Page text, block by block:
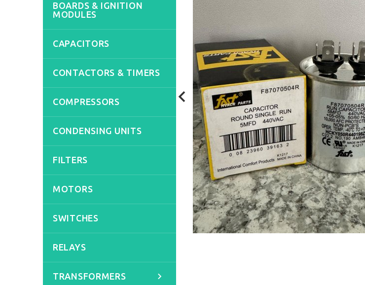
BOARDS & IGNITION
MODULES
CAPACITORS
CONTACTORS & TIMERS
COMPRESSORS
CONDENSING UNITS
FILTERS
MOTORS
SWITCHES
RELAYS
TRANSFORMERS